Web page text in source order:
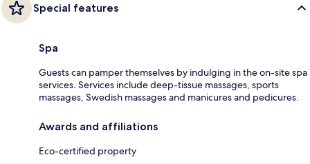
Special features
Spa
Guests can pamper themselves by indulging in the on-site spa
services. Services include deep-tissue massages, sports
massages, Swedish massages and manicures and pedicures.
Awards and affiliations
Eco-certified property